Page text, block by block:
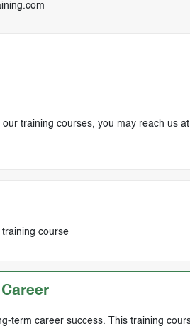
training courses, you may reach us at
course
term career success. This training